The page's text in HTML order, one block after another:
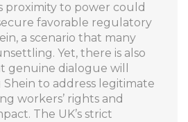
proximity to power could
favorable regulatory
a scenario that many
Yet, there is also
genuine dialogue will
to address legitimate
workers’ rights and
The UK’s strict